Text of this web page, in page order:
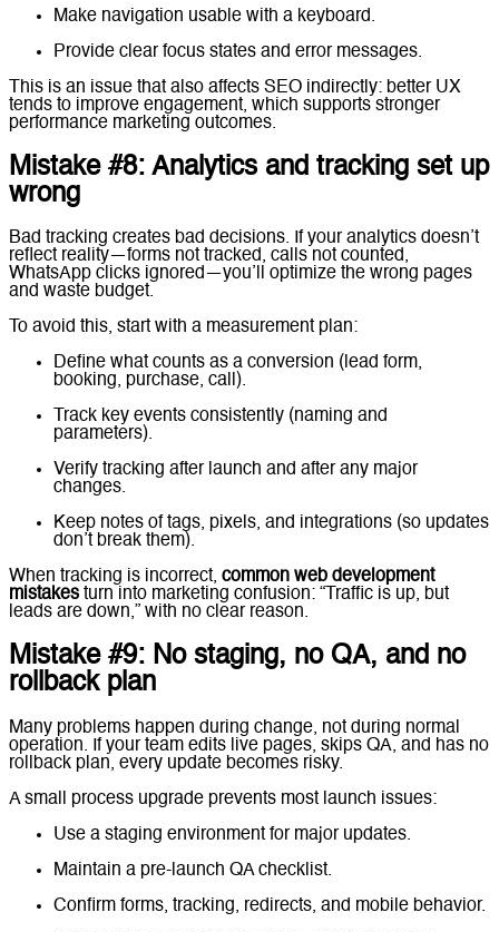
Make navigation usable with a keyboard.
Provide clear focus states and error messages.
This is an issue that also affects SEO indirectly: better UX
tends to improve engagement, which supports stronger
performance marketing outcomes.
Mistake #8: Analytics and tracking set up
wrong
Bad tracking creates bad decisions. If your analytics doesn’t
reflect reality—forms not tracked, calls not counted,
WhatsApp clicks ignored—you’ll optimize the wrong pages
and waste budget.
To avoid this, start with a measurement plan:
Define what counts as a conversion (lead form,
booking, purchase, call).
Track key events consistently (naming and
parameters).
Verify tracking after launch and after any major
changes.
Keep notes of tags, pixels, and integrations (so updates
don’t break them).
When tracking is incorrect, common web development
mistakes turn into marketing confusion: “Traffic is up, but
leads are down,” with no clear reason.
Mistake #9: No staging, no QA, and no
rollback plan
Many problems happen during change, not during normal
operation. If your team edits live pages, skips QA, and has no
rollback plan, every update becomes risky.
A small process upgrade prevents most launch issues:
Use a staging environment for major updates.
Maintain a pre-launch QA checklist.
Confirm forms, tracking, redirects, and mobile behavior.